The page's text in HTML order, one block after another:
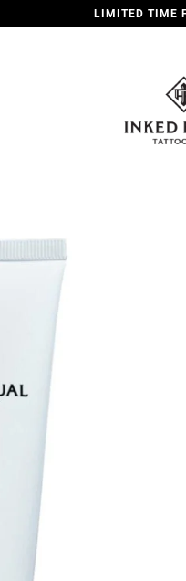
LIMITED TIME